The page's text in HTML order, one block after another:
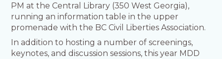
PM at the Central Library (350 West Georgia),
running an information table in the upper
promenade with the BC Civil Liberties Association.
In addition to hosting a number of screenings,
keynotes, and discussion sessions, this year MDD